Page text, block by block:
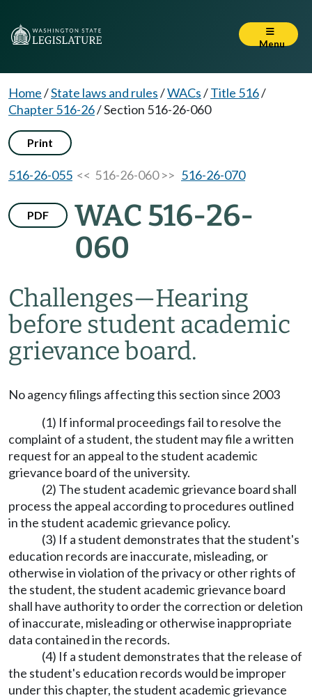
Menu
Home/State laws and rules/WACs/Title 516/
Chapter 516-26/Section 516-26-060
Print
516-26-055 << 516-26-060 >> 516-26-070
PDF
WAC 516-26-
060
Challenges—Hearing
before student academic
grievance board.
No agency filings affecting this section since 2003
(1) If informal proceedings fail to resolve the
complaint of a student, the student may file a written
request for an appeal to the student academic
grievance board of the university.
(2) The student academic grievance board shall
process the appeal according to procedures outlined
in the student academic grievance policy.
(3) If a student demonstrates that the student's
education records are inaccurate, misleading, or
otherwise in violation of the privacy or other rights of
the student, the student academic grievance board
shall have authority to order the correction or deletion
of inaccurate, misleading or otherwise inappropriate
data contained in the records.
(4) If a student demonstrates that the release of
the student's education records would be improper
under this chapter, the student academic grievance